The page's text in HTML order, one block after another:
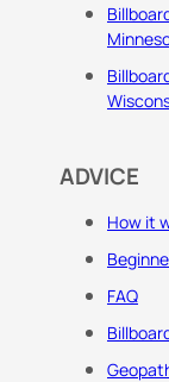
ADVICE
How it
FAQ